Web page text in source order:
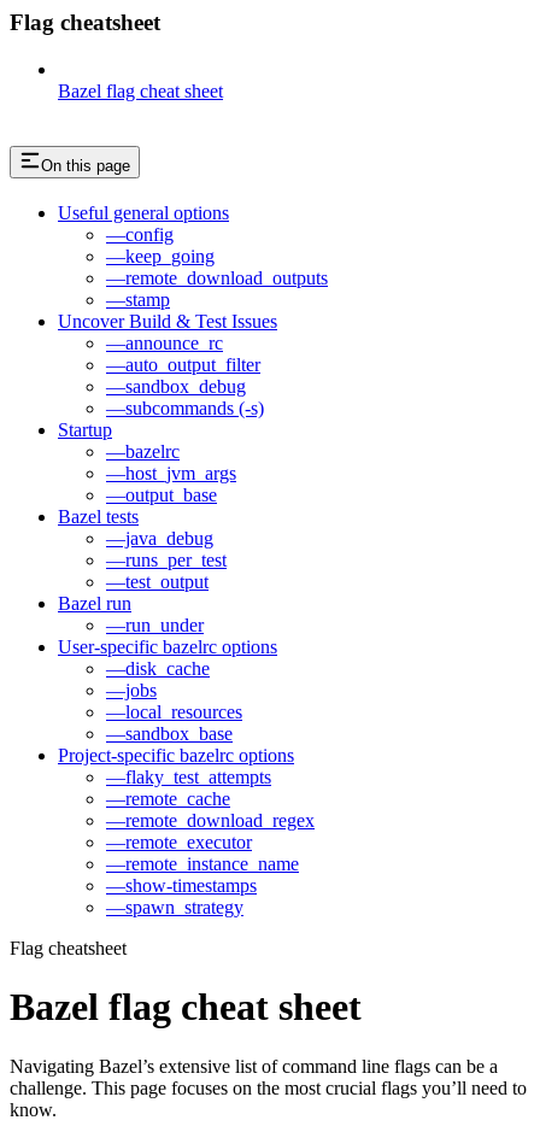
Flag cheatsheet
Bazel flag cheat sheet
On this page
Useful general options
—config
—keep_going
—remote_download_outputs
—stamp
Uncover Build & Test Issues
—announce_rc
—auto_output_filter
—sandbox_debug
—subcommands (-s)
Startup
—bazelrc
—host_jvm_args
—output_base
Bazel tests
—java_debug
—runs_per_test
—test_output
Bazel run
—run_under
User-specific bazelrc options
—disk_cache
—jobs
—local_resources
—sandbox_base
Project-specific bazelrc options
—flaky_test_attempts
—remote_cache
—remote_download_regex
—remote_executor
—remote_instance_name
—show-timestamps
—spawn_strategy
Flag cheatsheet
Bazel flag cheat sheet
Navigating Bazel’s extensive list of command line flags can be a
challenge. This page focuses on the most crucial flags you’ll need to
know.